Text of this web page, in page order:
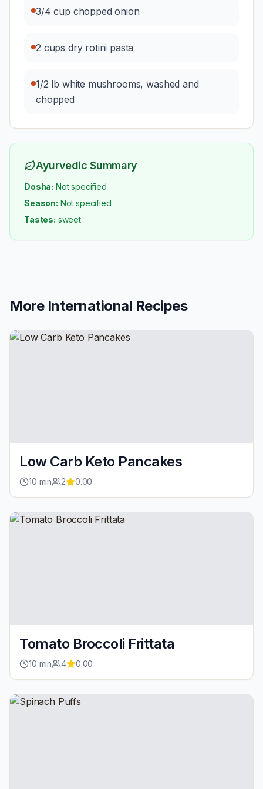
3/4 cup chopped onion
2 cups dry rotini pasta
1/2 lb white mushrooms, washed and
chopped
Ayurvedic Summary
Dosha: Not specified
Season: Not specified
Tastes: sweet
More International Recipes
Low Carb Keto Pancakes
10 min 2 0.00
Tomato Broccoli Frittata
10 min 4 0.00